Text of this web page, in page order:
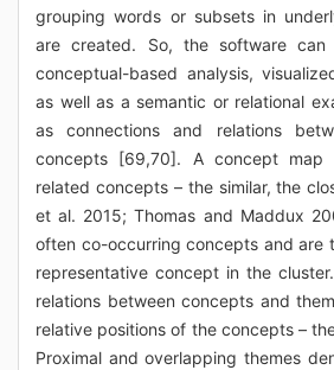
grouping words or subsets in
are created. So, the software can
conceptual-based analysis,
as well as a semantic or relational
as connections and relations
concepts [69,70]. A concept map
related concepts – the similar, the
et al. 2015; Thomas and Maddux
often co-occurring concepts and are
representative concept in the
relations between concepts and
relative positions of the concepts –
Proximal and overlapping themes